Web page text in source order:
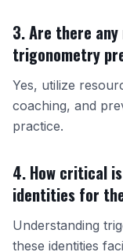
3. Are there
trigonometry
Yes, utilize
coaching, and
practice.
4. How critical
identities for
Understanding
these identities